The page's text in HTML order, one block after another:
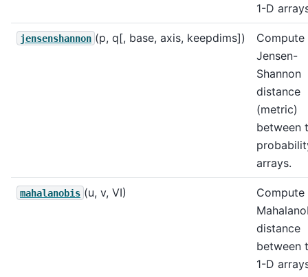
1-D
jensenshannon (p, q[, base, axis, keepdims])
Compute
Jensen-
Shannon
distance
(metric)
between
arrays.
mahalanobis (u, v, VI)
Compute
distance
between
1-D